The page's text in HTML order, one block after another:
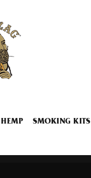
SMOKING KITS